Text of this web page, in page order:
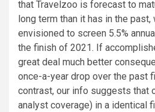
that Travelzoo is forecast to
long term than it has in the past,
envisioned to screen 5.5%
the finish of 2021. If
great deal much better
once-a-year drop over the past
contrast, our info suggests that
analyst coverage) in a identical